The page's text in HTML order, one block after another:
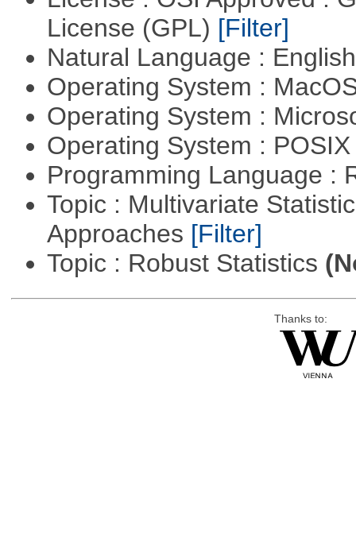
License (GPL) [Filter]
Natural Language :
Operating System :
Operating System :
Operating System :
Programming Language :
Topic : Multivariate
Approaches [Filter]
Topic : Robust Statistics
Thanks to: